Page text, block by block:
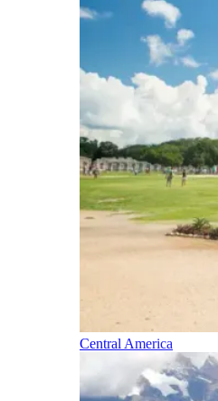
Central America